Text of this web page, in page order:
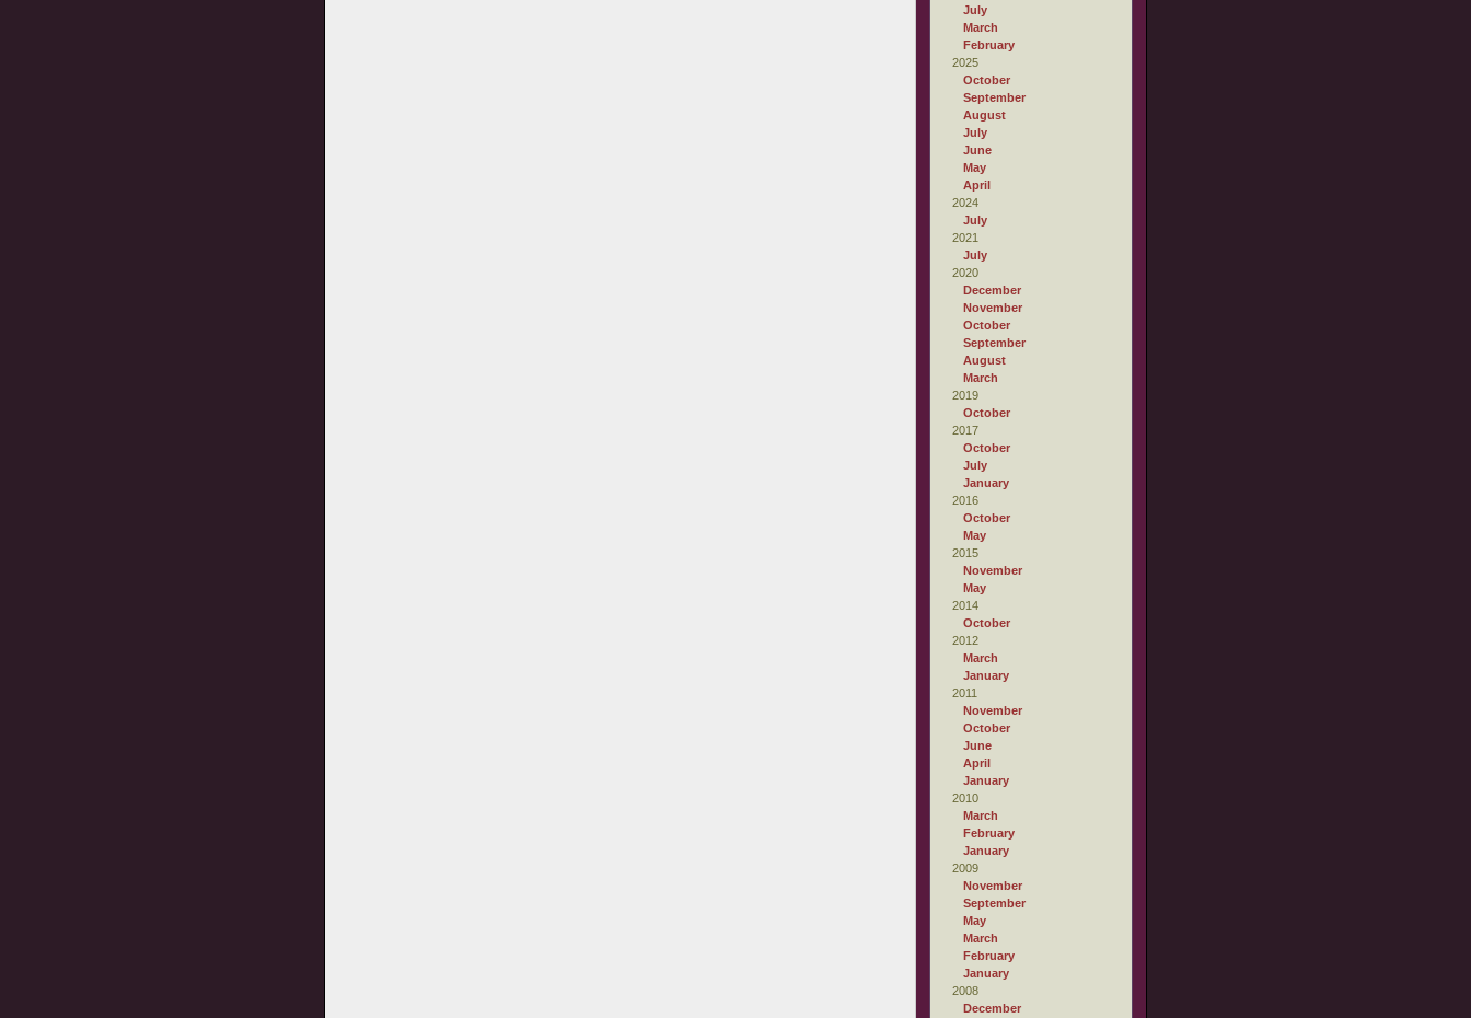
July
March
February
2025
October
September
August
July
June
May
April
2024
July
2021
July
2020
December
November
October
September
August
March
2019
October
2017
October
July
January
2016
October
May
2015
November
May
2014
October
2012
March
January
2011
November
October
June
April
January
2010
March
February
January
2009
November
September
May
March
February
January
2008
December